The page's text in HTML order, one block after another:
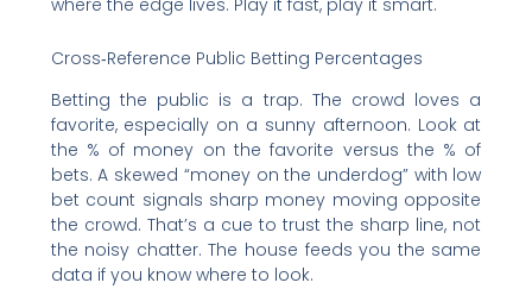
Cross‑Reference Public Betting Percentages
Betting the public is a trap. The crowd loves a
favorite, especially on a sunny afternoon. Look at
the % of money on the favorite versus the % of
bets. A skewed “money on the underdog” with low
bet count signals sharp money moving opposite
the crowd. That’s a cue to trust the sharp line, not
the noisy chatter. The house feeds you the same
data if you know where to look.